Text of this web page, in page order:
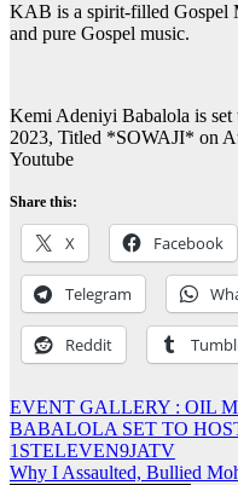
KAB is a spirit-filled Gospel
and pure Gospel music.
Kemi Adeniyi Babalola is set
2023, Titled *SOWAJI* on
Youtube
Share this:
X Facebook
Telegram
Reddit
Post
navigation
EVENT GALLERY : OIL
BABALOLA SET TO
1STELEVEN9JATV
Why I Assaulted, Bullied